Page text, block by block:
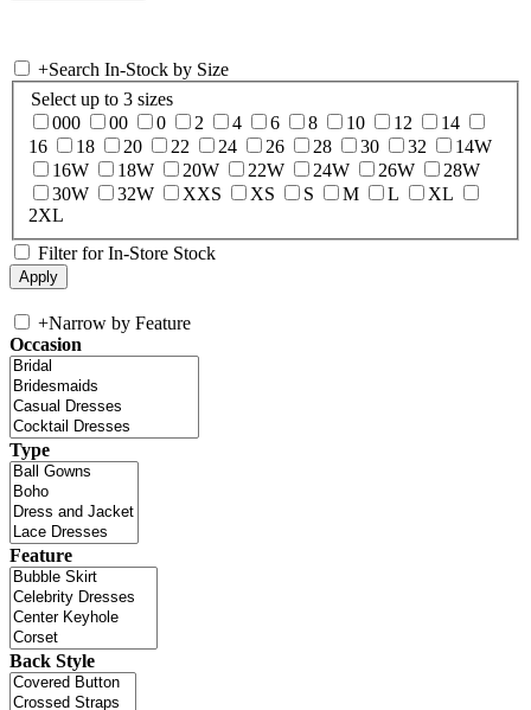
+Search In-Stock by Size
Select up to 3 sizes
000
00 0 2 4 6 8 10 12
14
16
18 20 22 24 26 28 30 32
14W
16W
18W 20W 22W 24W 26W
28W
30W
32W XXS XS S M L
XL
2XL
Filter for In-Store Stock
+Narrow by Feature
Occasion
Type
Feature
Back Style